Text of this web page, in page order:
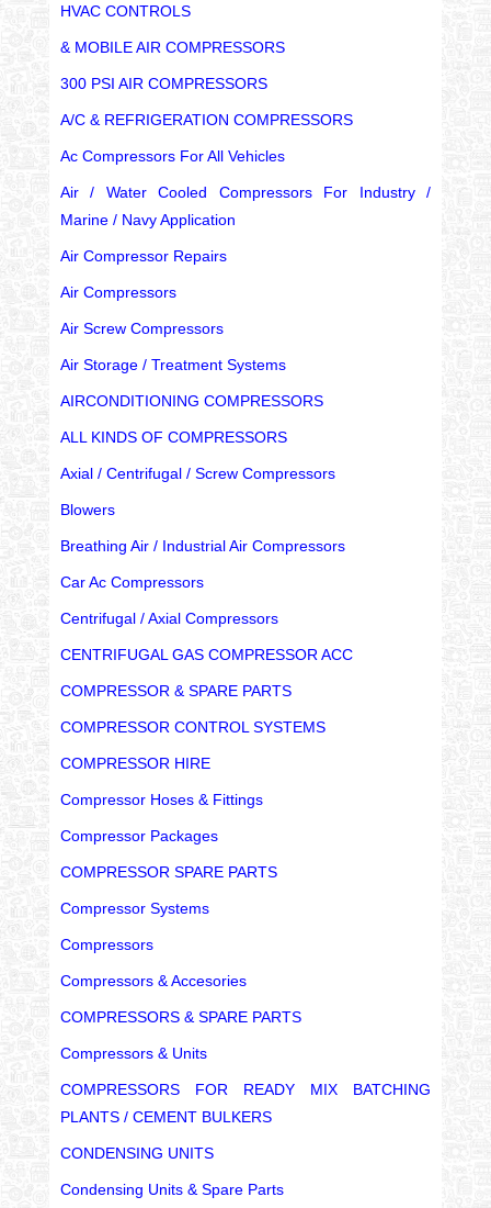
HVAC CONTROLS
& MOBILE AIR COMPRESSORS
300 PSI AIR COMPRESSORS
A/C & REFRIGERATION COMPRESSORS
Ac Compressors For All Vehicles
Air / Water Cooled Compressors For Industry /
Marine / Navy Application
Air Compressor Repairs
Air Compressors
Air Screw Compressors
Air Storage / Treatment Systems
AIRCONDITIONING COMPRESSORS
ALL KINDS OF COMPRESSORS
Axial / Centrifugal / Screw Compressors
Blowers
Breathing Air / Industrial Air Compressors
Car Ac Compressors
Centrifugal / Axial Compressors
CENTRIFUGAL GAS COMPRESSOR ACC
COMPRESSOR & SPARE PARTS
COMPRESSOR CONTROL SYSTEMS
COMPRESSOR HIRE
Compressor Hoses & Fittings
Compressor Packages
COMPRESSOR SPARE PARTS
Compressor Systems
Compressors
Compressors & Accesories
COMPRESSORS & SPARE PARTS
Compressors & Units
COMPRESSORS FOR READY MIX BATCHING
PLANTS / CEMENT BULKERS
CONDENSING UNITS
Condensing Units & Spare Parts